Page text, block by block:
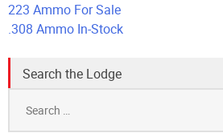
223 Ammo For Sale
.308 Ammo In-Stock
Search the Lodge
for: